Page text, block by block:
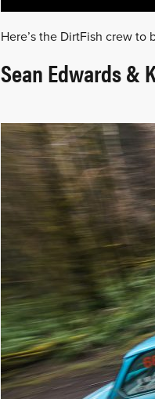
Here’s the DirtFish crew
Sean Edwards &